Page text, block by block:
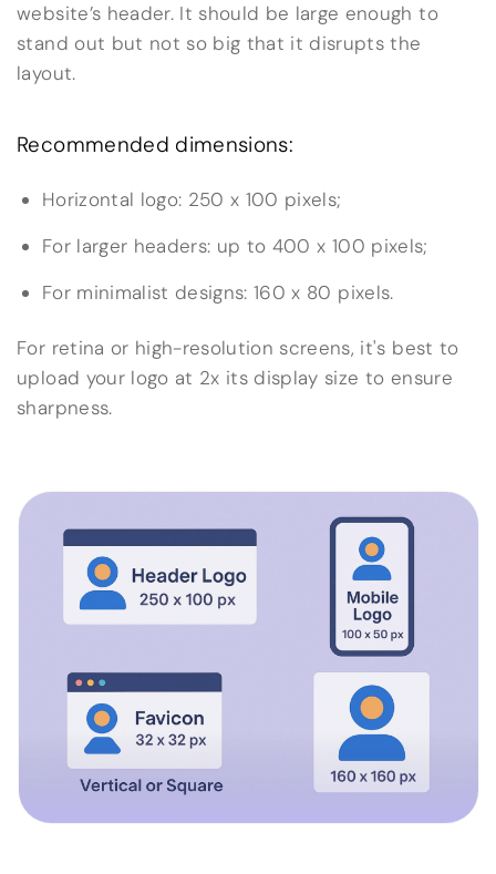
website’s header. It should be large enough to
stand out but not so big that it disrupts the
layout.
Recommended dimensions:
Horizontal logo: 250 x 100 pixels;
For larger headers: up to 400 x 100 pixels;
For minimalist designs: 160 x 80 pixels.
For retina or high-resolution screens, it's best to
upload your logo at 2x its display size to ensure
sharpness.